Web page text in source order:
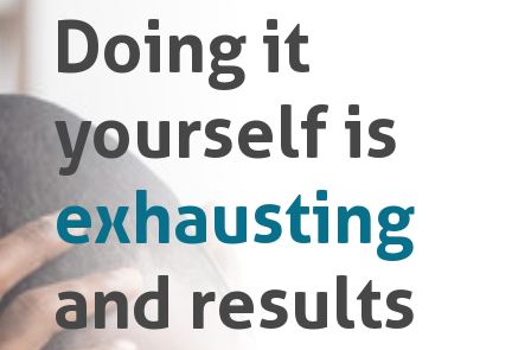
Doing it
yourself is
exhausting
and results